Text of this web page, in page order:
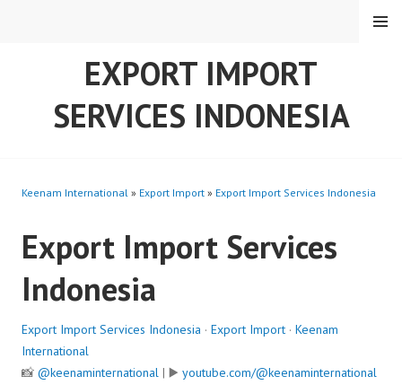
EXPORT IMPORT
SERVICES INDONESIA
MENU
Keenam International » Export Import » Export Import Services Indonesia
Export Import Services
Indonesia
Export Import Services Indonesia · Export Import · Keenam
International
📸 @keenaminternational | ▶️ youtube.com/@keenaminternational